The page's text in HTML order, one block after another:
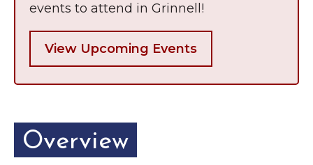
events to attend in Grinnell!
View Upcoming Events
Overview